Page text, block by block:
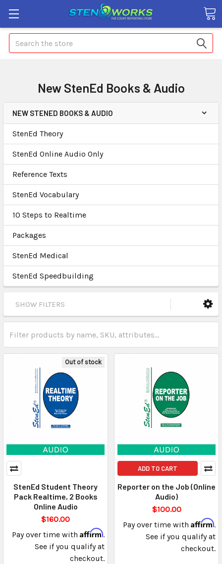
Search
New StenEd Books & Audio
NEW STENED BOOKS & AUDIO
StenEd Theory
StenEd Online Audio Only
Reference Texts
StenEd Vocabulary
10 Steps to Realtime
Packages
StenEd Medical
StenEd Speedbuilding
SHOW FILTERS
Out of stock
StenEd Student Theory
Pack Realtime, 2 Books
Online Audio
$160.00
Pay over time with Affirm.
See if you qualify at
checkout.
ADD TO CART
Reporter on the Job (Online
Audio)
$100.00
Pay over time with Affirm.
See if you qualify at
checkout.